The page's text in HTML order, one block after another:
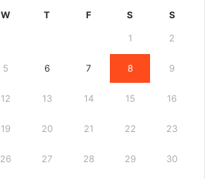
W T F S S
1 2
5 6 7 8 9
12 13 14 15 16
19 20 21 22 23
26 27 28 29 30